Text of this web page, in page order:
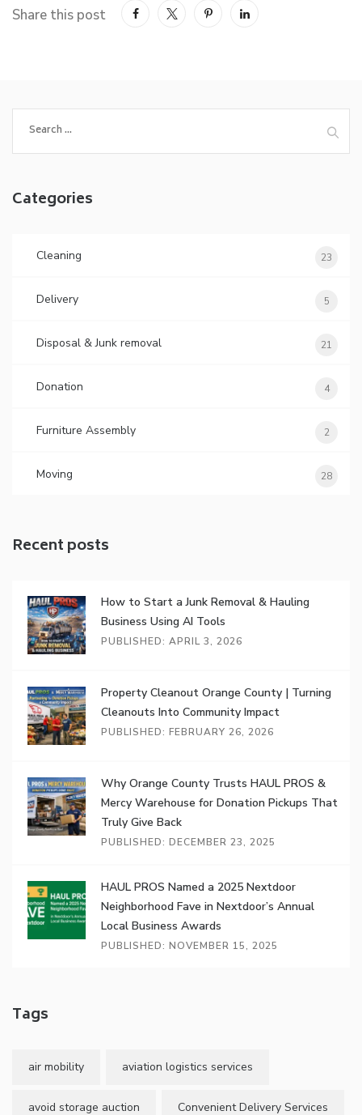
Share this post
Categories
Cleaning 23
Delivery 5
Disposal & Junk removal 21
Donation 4
Furniture Assembly 2
Moving 28
Recent posts
How to Start a Junk Removal & Hauling
Business Using AI Tools
PUBLISHED: APRIL 3, 2026
Property Cleanout Orange County | Turning
Cleanouts Into Community Impact
PUBLISHED: FEBRUARY 26, 2026
Why Orange County Trusts HAUL PROS &
Mercy Warehouse for Donation Pickups That
Truly Give Back
PUBLISHED: DECEMBER 23, 2025
HAUL PROS Named a 2025 Nextdoor
Neighborhood Fave in Nextdoor’s Annual
Local Business Awards
PUBLISHED: NOVEMBER 15, 2025
Tags
air mobility aviation logistics services
avoid storage auction Convenient Delivery Services